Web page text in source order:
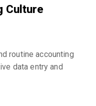
Culture
routine accounting
data entry and